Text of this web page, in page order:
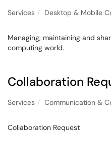
Services Desktop & Mobile
Managing, maintaining and
computing world.
Collaboration
Services Communication &
Collaboration Request